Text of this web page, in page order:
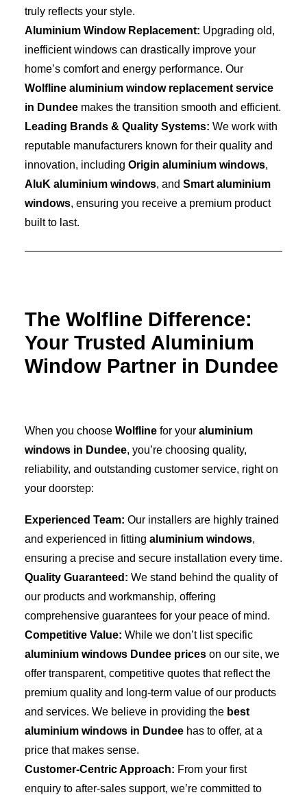
truly reflects your style.
Aluminium Window Replacement: Upgrading old,
inefficient windows can drastically improve your
home’s comfort and energy performance. Our
Wolfline aluminium window replacement service
in Dundee makes the transition smooth and efficient.
Leading Brands & Quality Systems: We work with
reputable manufacturers known for their quality and
innovation, including Origin aluminium windows,
AluK aluminium windows, and Smart aluminium
windows, ensuring you receive a premium product
built to last.
The Wolfline Difference:
Your Trusted Aluminium
Window Partner in Dundee
When you choose Wolfline for your aluminium
windows in Dundee, you’re choosing quality,
reliability, and outstanding customer service, right on
your doorstep:
Experienced Team: Our installers are highly trained
and experienced in fitting aluminium windows,
ensuring a precise and secure installation every time.
Quality Guaranteed: We stand behind the quality of
our products and workmanship, offering
comprehensive guarantees for your peace of mind.
Competitive Value: While we don’t list specific
aluminium windows Dundee prices on our site, we
offer transparent, competitive quotes that reflect the
premium quality and long-term value of our products
and services. We believe in providing the best
aluminium windows in Dundee has to offer, at a
price that makes sense.
Customer-Centric Approach: From your first
enquiry to after-sales support, we’re committed to